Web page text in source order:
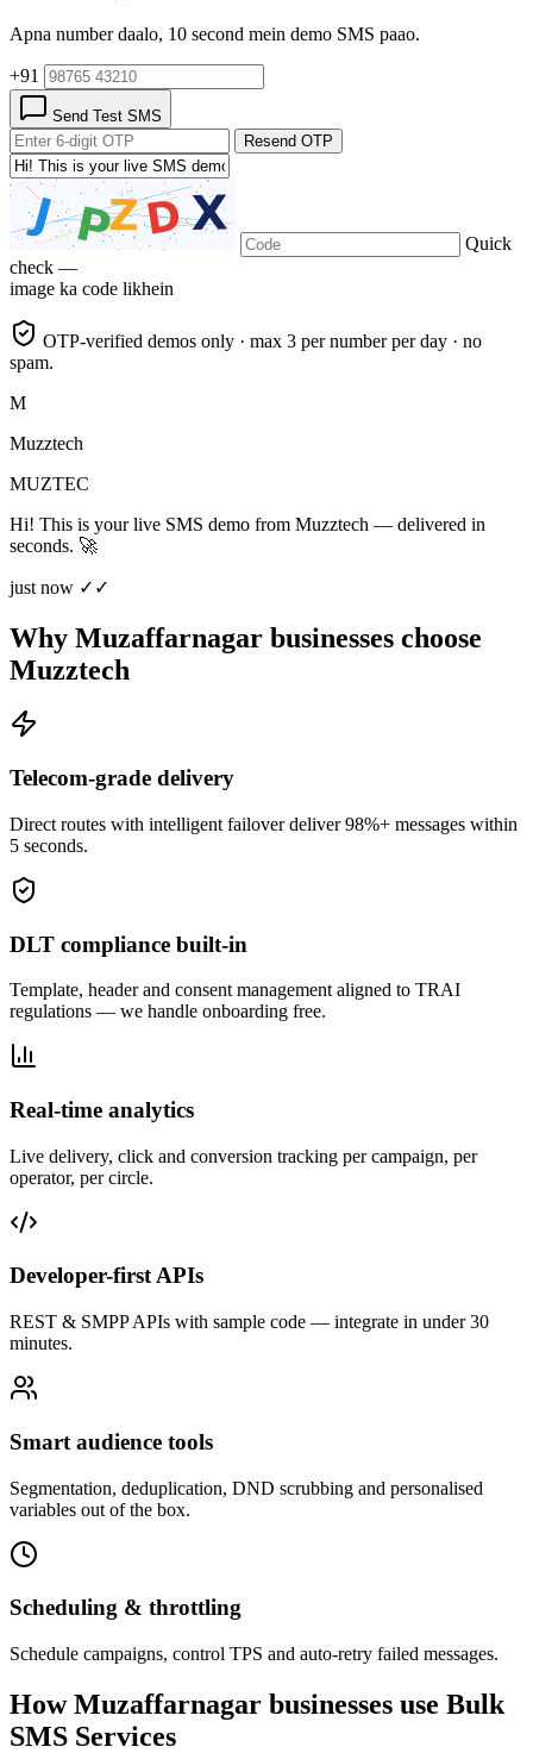
Apna number daalo, 10 second mein demo SMS paao.
+91
Send Test SMS
Resend OTP
Quick
check —
image ka code likhein
OTP-verified demos only · max 3 per number per day · no
spam.
M
Muzztech
MUZTEC
Hi! This is your live SMS demo from Muzztech — delivered in
seconds. 🚀
just now ✓✓
Why Muzaffarnagar businesses choose
Muzztech
Telecom-grade delivery
Direct routes with intelligent failover deliver 98%+ messages within
5 seconds.
DLT compliance built-in
Template, header and consent management aligned to TRAI
regulations — we handle onboarding free.
Real-time analytics
Live delivery, click and conversion tracking per campaign, per
operator, per circle.
Developer-first APIs
REST & SMPP APIs with sample code — integrate in under 30
minutes.
Smart audience tools
Segmentation, deduplication, DND scrubbing and personalised
variables out of the box.
Scheduling & throttling
Schedule campaigns, control TPS and auto-retry failed messages.
How Muzaffarnagar businesses use Bulk
SMS Services